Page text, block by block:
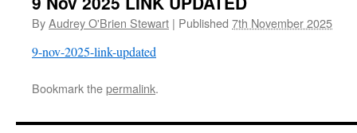
ByAudrey O'Brien Stewart | Published 7th November 2025
9-nov-2025-link-updated
Bookmark thepermalink.